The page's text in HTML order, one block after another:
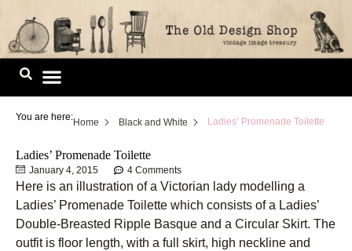
Skip
content
You are here:Home Black and White Ladies’ Promenade Toilette
Ladies’ Promenade Toilette
January 4, 2015 4 Comments
Here is an illustration of a Victorian lady modelling a
Ladies’ Promenade Toilette which consists of a Ladies’
Double-Breasted Ripple Basque and a Circular Skirt. The
outfit is floor length, with a full skirt, high neckline and